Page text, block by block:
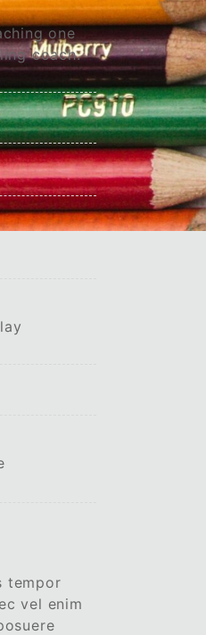
one
coach.
tempor
vel enim